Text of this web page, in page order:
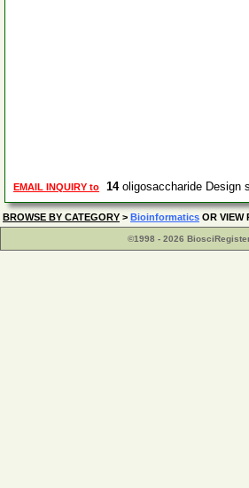
EMAIL INQUIRY to 14oligosaccharide Design
BROWSE BY CATEGORY > Bioinformatics OR VIEW
©1998 - 2026